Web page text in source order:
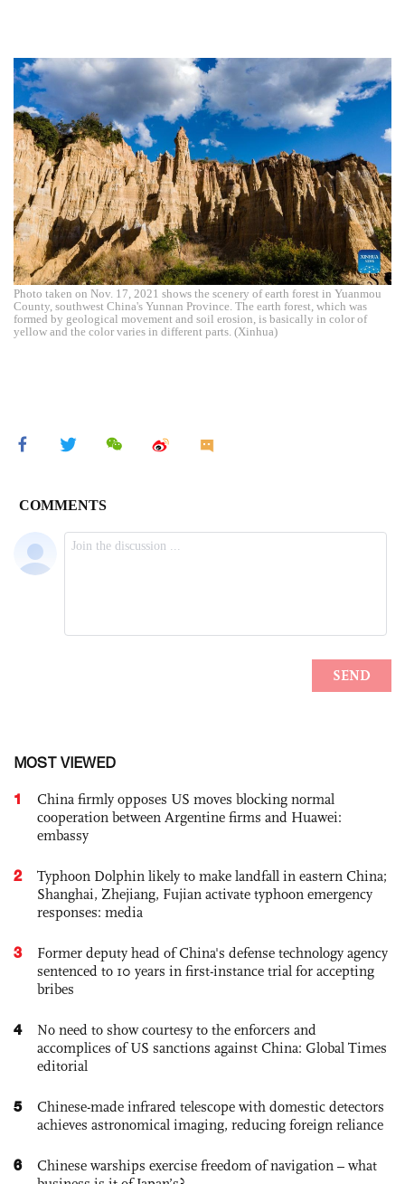
Photo taken on Nov. 17, 2021 shows the scenery of earth forest in Yuanmou
County, southwest China's Yunnan Province. The earth forest, which was
formed by geological movement and soil erosion, is basically in color of
yellow and the color varies in different parts. (Xinhua)
MOST VIEWED
1
China firmly opposes US moves blocking normal
cooperation between Argentine firms and Huawei:
embassy
2
Typhoon Dolphin likely to make landfall in eastern China;
Shanghai, Zhejiang, Fujian activate typhoon emergency
responses: media
3
Former deputy head of China's defense technology agency
sentenced to 10 years in first-instance trial for accepting
bribes
4
No need to show courtesy to the enforcers and
accomplices of US sanctions against China: Global Times
editorial
5
Chinese-made infrared telescope with domestic detectors
achieves astronomical imaging, reducing foreign reliance
6
Chinese warships exercise freedom of navigation – what